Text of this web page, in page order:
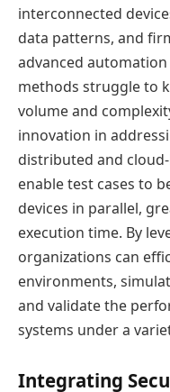
interconnected
data patterns, and
advanced
methods struggle to
volume and
innovation in
distributed and
enable test cases to
devices in parallel,
execution time. By
organizations can
environments,
and validate the
systems under a
Integrating